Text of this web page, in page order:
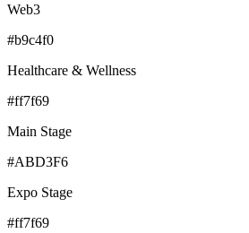
Web3
#b9c4f0
Healthcare & Wellness
#ff7f69
Main Stage
#ABD3F6
Expo Stage
#ff7f69